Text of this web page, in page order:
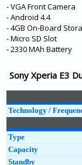
Xperia XA2 Ultra
Xperia XA2
Xperia R1 Plus
Xperia R1
Xperia XA1 Plus
Xperia XZ1
Xperia XZ1
- VGA Front Camera
- Android 4.4
- 4GB On-Board
- Micro SD Slot
- 2330 MAh Battery
Sony Xperia E3
Technology /
Type
Capacity
Standby